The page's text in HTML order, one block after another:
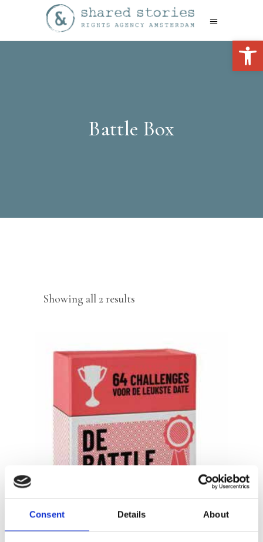
Consent Details About
Battle Box
Showing all 2 results
latest
READ MORE